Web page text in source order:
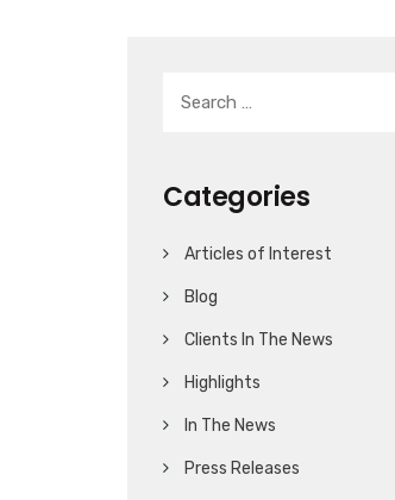
Categories
Articles of Interest
Blog
Clients In The News
Highlights
In The News
Press Releases